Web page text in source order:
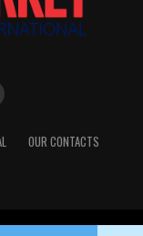
OUR CONTACTS